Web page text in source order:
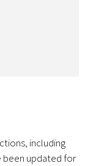
including
been updated for